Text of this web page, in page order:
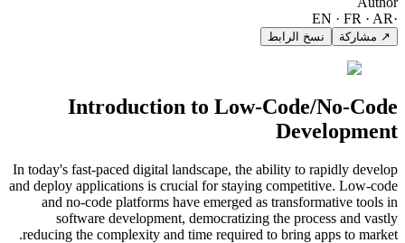
EN · FR · AR
↗ مشاركة نسخ الرابط
Introduction to Low-Code/No-Code
Development
In today's fast-paced digital landscape, the ability to rapidly develop
and deploy applications is crucial for staying competitive. Low-code
and no-code platforms have emerged as transformative tools in
software development, democratizing the process and vastly
reducing the complexity and time required to bring apps to market.